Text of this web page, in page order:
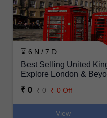
⌛ 6 N / 7 D
Best Selling United
Explore London &
₹ 0 ₹ 0 ₹ 0 Off
View